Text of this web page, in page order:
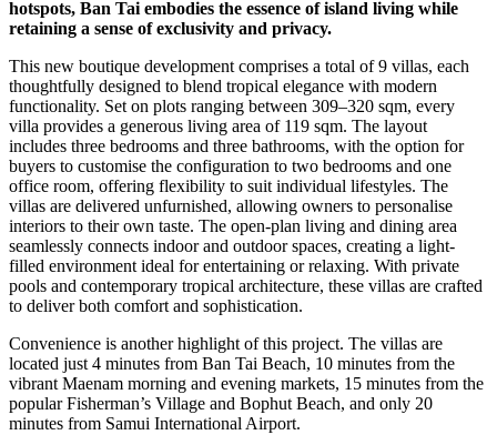
hotspots, Ban Tai embodies the essence of island living while
retaining a sense of exclusivity and privacy.
This new boutique development comprises a total of 9 villas, each
thoughtfully designed to blend tropical elegance with modern
functionality. Set on plots ranging between 309–320 sqm, every
villa provides a generous living area of 119 sqm. The layout
includes three bedrooms and three bathrooms, with the option for
buyers to customise the configuration to two bedrooms and one
office room, offering flexibility to suit individual lifestyles. The
villas are delivered unfurnished, allowing owners to personalise
interiors to their own taste. The open-plan living and dining area
seamlessly connects indoor and outdoor spaces, creating a light-
filled environment ideal for entertaining or relaxing. With private
pools and contemporary tropical architecture, these villas are crafted
to deliver both comfort and sophistication.
Convenience is another highlight of this project. The villas are
located just 4 minutes from Ban Tai Beach, 10 minutes from the
vibrant Maenam morning and evening markets, 15 minutes from the
popular Fisherman’s Village and Bophut Beach, and only 20
minutes from Samui International Airport.